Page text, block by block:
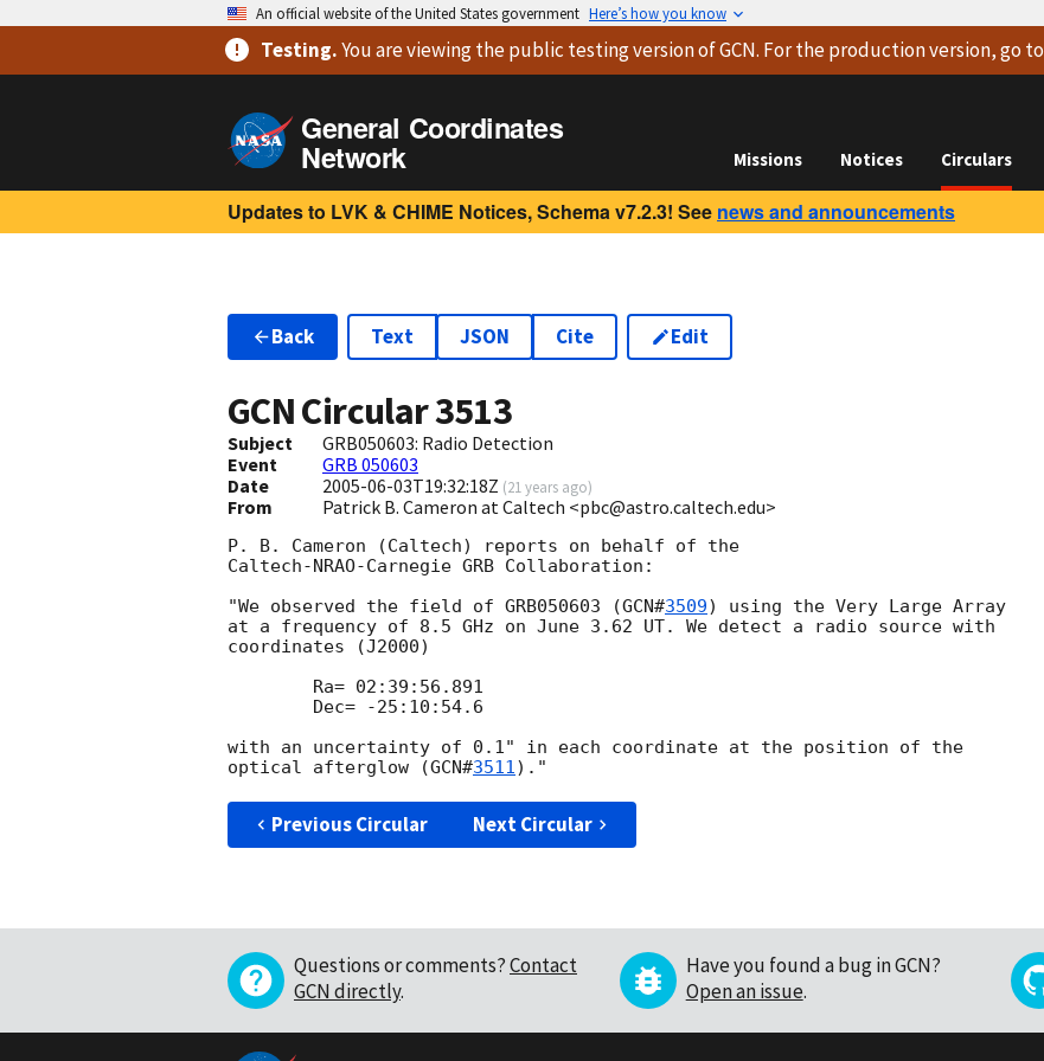
An official website of the United States government Here’s how you know
Testing.You are viewingthe public testing versionof GCN. For the production version, go to
General Coordinates
Network Missions Notices Circulars
Updates to LVK & CHIME Notices, Schema v7.2.3! See news and announcements
Back Text JSON Cite Edit
GCN Circular3513
Subject
GRB050603: Radio Detection
Event
GRB 050603
Date
2005-06-03T19:32:18Z (21 years ago)
From Patrick B. Cameron at Caltech <pbc@astro.caltech.edu>
P. B. Cameron (Caltech) reports on behalf of the
Caltech-NRAO-Carnegie GRB Collaboration:
"We observed the field of GRB050603 (GCN#3509) using the Very Large Array
at a frequency of 8.5 GHz on June 3.62 UT. We detect a radio source with
coordinates (J2000)
with an uncertainty of 0.1" in each coordinate at the position of the
optical afterglow (GCN#3511
Previous Circular Next Circular
Questions or comments?Contact
GCN directly.
Have you found a bug in GCN?
Open an issue.